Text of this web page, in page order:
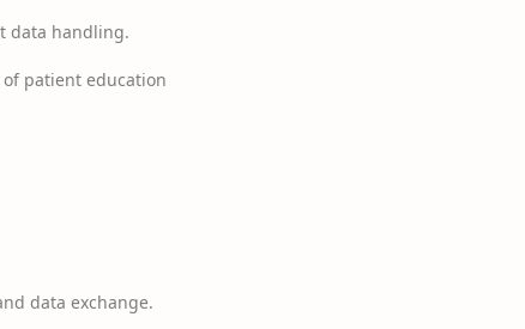
data handling.
of patient education
data exchange.